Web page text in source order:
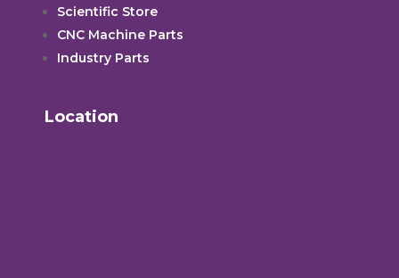
Scientific Store
CNC Machine Parts
Industry Parts
Location